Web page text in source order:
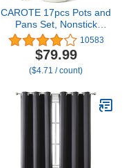
CAROTE 17pcs Pots and
Pans Set, Nonstick
Cookware Set
Detachable Handle,
Induction Kitchen
Cookware Sets Non Stick
RV Cookware Set, Oven
Safe
10583
$79.99
($4.71 / count)